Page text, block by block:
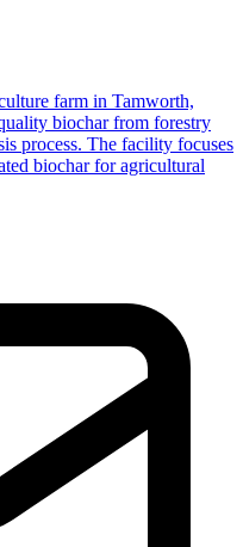
farm in Tamworth,
biochar from forestry
process. The facility focuses
biochar for agricultural